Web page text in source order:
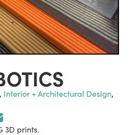
, Interior + Architectural Design,
3D prints.